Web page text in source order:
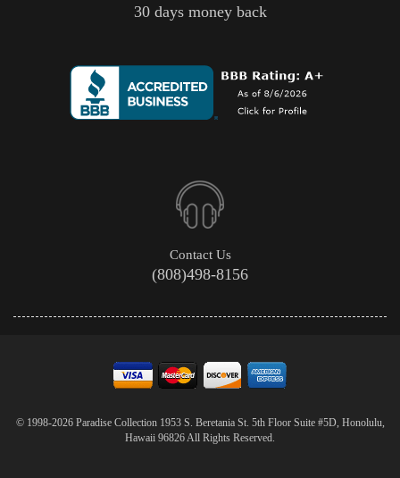
30 days money back
Contact Us
(808)498-8156
© 1998-2026 Paradise Collection 1953 S. Beretania St. 5th Floor Suite #5D, Honolulu,
Hawaii 96826 All Rights Reserved.